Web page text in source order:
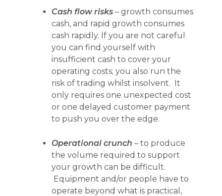
Cash flow risks – growth consumes
cash, and rapid growth consumes
cash rapidly. If you are not careful
you can find yourself with
insufficient cash to cover your
operating costs; you also run the
risk of trading whilst insolvent. It
only requires one unexpected cost
or one delayed customer payment
to push you over the edge.
Operational crunch – to produce
the volume required to support
your growth can be difficult.
Equipment and/or people have to
operate beyond what is practical,